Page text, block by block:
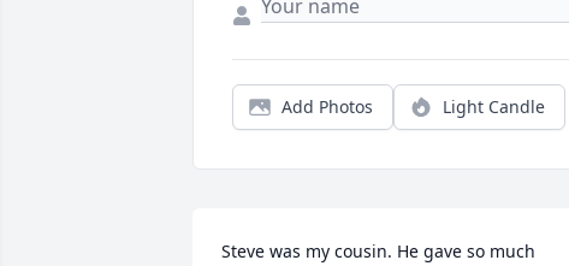
Add Photos Light Candle
Steve was my cousin. He gave so much